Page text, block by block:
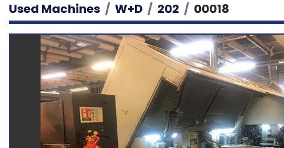
Used Machines W+D 202 00018